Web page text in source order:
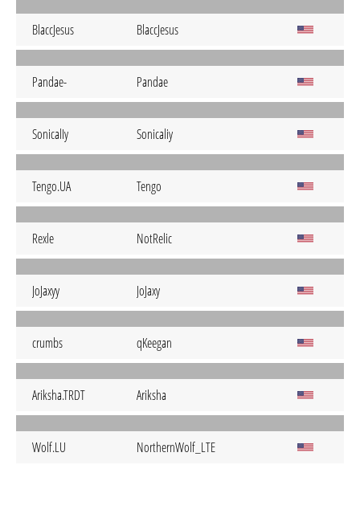
BlaccJesus BlaccJesus
Pandae- Pandae
SonicalIy Sonicaliy
Tengo.UA Tengo
Rexle NotRelic
JoJaxyy JoJaxy
crumbs qKeegan
Ariksha.TRDT Ariksha
Wolf.LU NorthernWolf_LTE